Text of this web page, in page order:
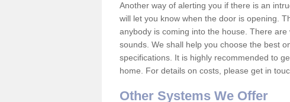
Another way of alerting you if there is an
will let you know when the door is opening.
anybody is coming into the house. There
sounds. We shall help you choose the best
specifications. It is highly recommended to
home. For details on costs, please get in
Other Systems We Offer